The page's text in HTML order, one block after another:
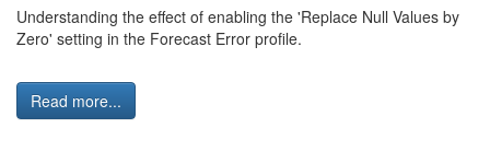
Understanding the effect of enabling the 'Replace Null Values by
Zero' setting in the Forecast Error profile.
Read more...